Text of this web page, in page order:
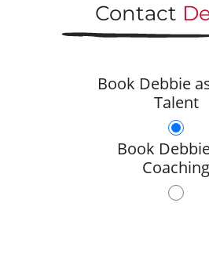
Contact
Book Debbie
Talent
Book
Coaching